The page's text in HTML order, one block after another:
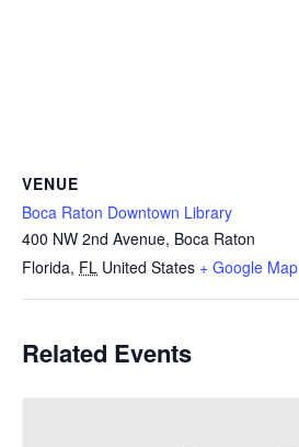
VENUE
Boca Raton Downtown Library
400 NW 2nd Avenue, Boca Raton
Florida, FL United States + Google Map
Related Events